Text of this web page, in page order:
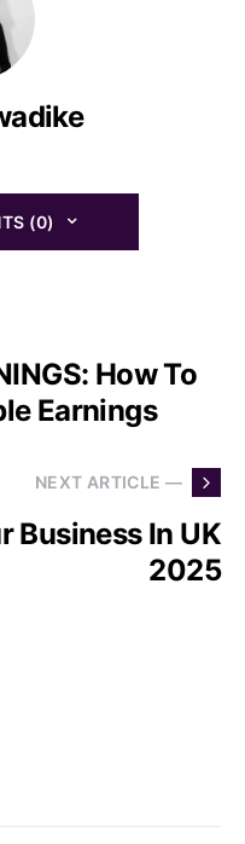
(0)
How To
Earnings
NEXT ARTICLE —
Business In UK
2025